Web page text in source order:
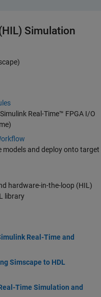
Simulation
Simulink Real-Time™ FPGA I/O
)
models and deploy onto target
hardware-in-the-loop (HIL)
library
Real-Time and
Simscape to HDL
Time Simulation and